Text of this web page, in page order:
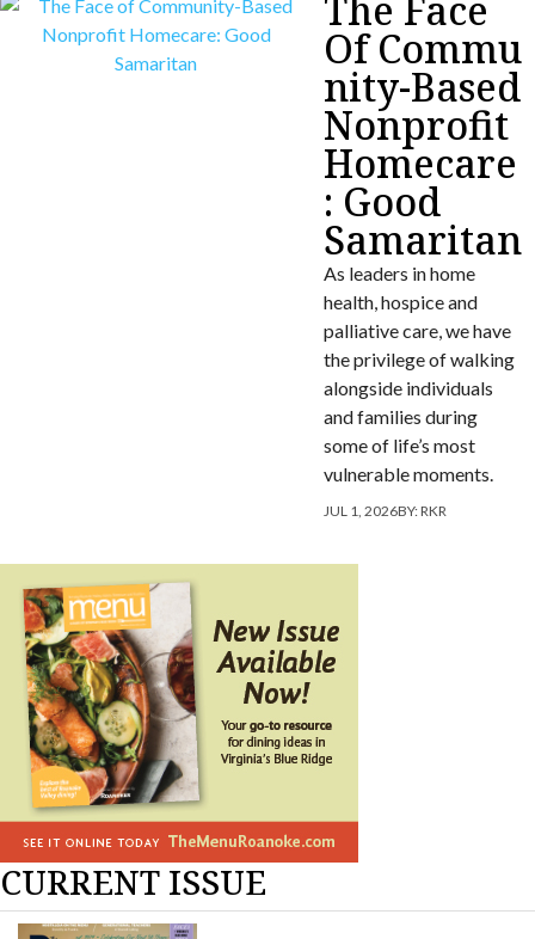
Of Commu
nity-Based
Nonprofit
Homecare
: Good
Samaritan
As leaders in home
health, hospice and
palliative care, we have
the privilege of walking
alongside individuals
and families during
some of life’s most
vulnerable moments.
JUL 1, 2026BY:RKR
CURRENT ISSUE